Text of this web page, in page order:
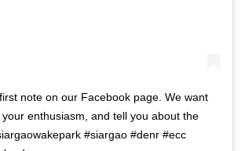
note on our Facebook page. We want
enthusiasm, and tell you about the
#siargao #denr #ecc